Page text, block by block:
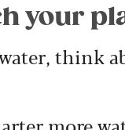
your
water, think